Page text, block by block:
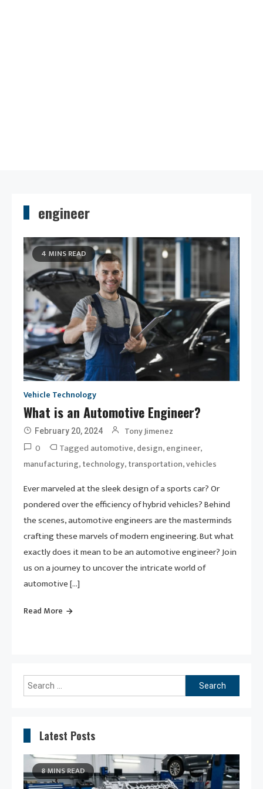
engineer
4 MINS READ
Vehicle Technology
What is an Automotive Engineer?
February 20, 2024 Tony Jimenez
0 Tagged automotive,design,engineer,
manufacturing,technology,transportation,vehicles
Ever marveled at the sleek design of a sports car? Or
pondered over the efficiency of hybrid vehicles? Behind
the scenes, automotive engineers are the masterminds
crafting these marvels of modern engineering. But what
exactly does it mean to be an automotive engineer? Join
us on a journey to uncover the intricate world of
automotive […]
Read More
Search
for:
Latest Posts
8 MINS READ